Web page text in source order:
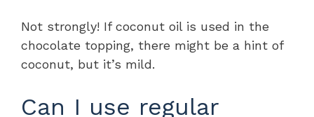
Not strongly! If coconut oil is used in the
chocolate topping, there might be a hint of
coconut, but it’s mild.
Can I use regular